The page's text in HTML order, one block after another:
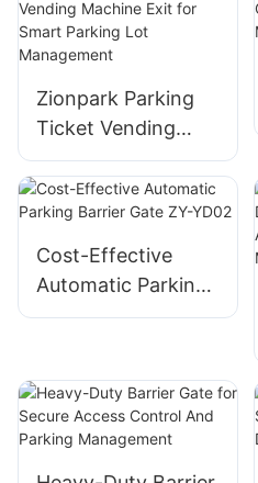
Camera For Smart
Parking
Zionpark Parking
Ticket Vending
Machine Exit for
Smart Parking Lot
Management
Cost-Effective
Automatic Parking
Barrier Gate ZY-